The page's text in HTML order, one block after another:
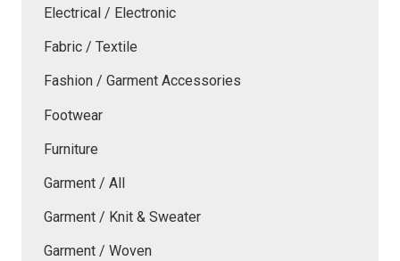
Electrical / Electronic
Fabric / Textile
Fashion / Garment Accessories
Footwear
Furniture
Garment / All
Garment / Knit & Sweater
Garment / Woven